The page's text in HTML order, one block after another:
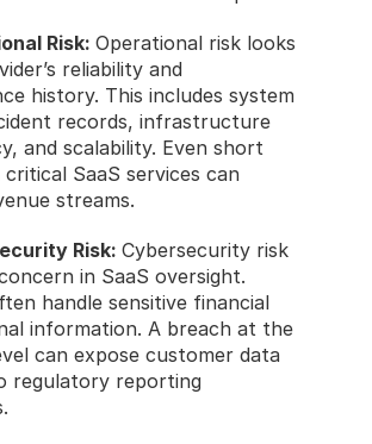
Risk: Operational risk looks
reliability and
history. This includes system
records, infrastructure
and scalability. Even short
SaaS services can
streams.
Risk: Cybersecurity risk
in SaaS oversight.
handle sensitive financial
information. A breach at the
can expose customer data
regulatory reporting